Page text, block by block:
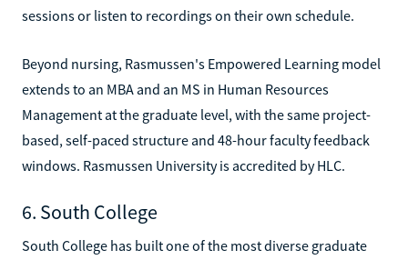
sessions or listen to recordings on their own schedule.
Beyond nursing, Rasmussen's Empowered Learning model
extends to an MBA and an MS in Human Resources
Management at the graduate level, with the same project-
based, self-paced structure and 48-hour faculty feedback
windows. Rasmussen University is accredited by HLC.
6. South College
South College has built one of the most diverse graduate